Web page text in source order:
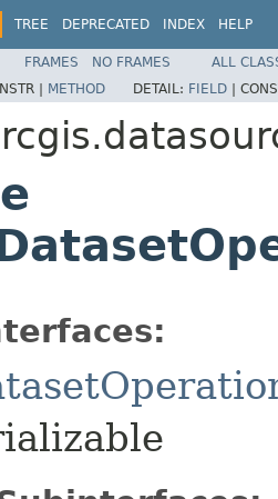
TREE DEPRECATED INDEX HELP
FRAMES NO FRAMES
ALL
| METHOD DETAIL: FIELD |